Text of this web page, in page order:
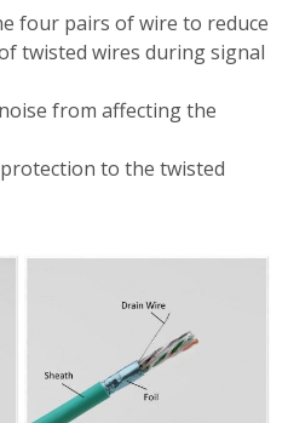
four pairs of wire to reduce
twisted wires during signal
from affecting the
to the twisted